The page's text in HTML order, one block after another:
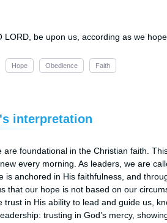
LORD, be upon us, according as we
Hope Obedience Faith
interpretation
are foundational in the Christian faith.
every morning. As leaders, we are
is anchored in His faithfulness, and
that our hope is not based on our
trust in His ability to lead and guide us,
trusting in God’s mercy,